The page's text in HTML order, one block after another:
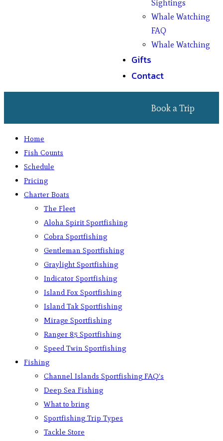
Sightings
Whale Watching
FAQ
Whale Watching
Gifts
Contact
Book a Trip
Home
Fish Counts
Schedule
Pricing
Charter Boats
The Fleet
Aloha Spirit Sportfishing
Cobra Sportfishing
Gentleman Sportfishing
Graylight Sportfishing
Indicator Sportfishing
Island Fox Sportfishing
Island Tak Sportfishing
Mirage Sportfishing
Ranger 85 Sportfishing
Speed Twin Sportfishing
Fishing
Channel Islands Sportfishing FAQ’s
Deep Sea Fishing
What to bring
Sportfishing Trip Types
Tackle Store